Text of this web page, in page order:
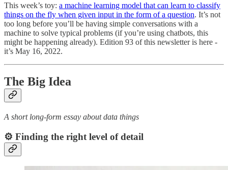
This week’s toy: a machine learning model that can learn to classify
things on the fly when given input in the form of a question. It’s not
too long before you’ll be having simple conversations with a
machine to solve typical problems (if you’re using chatbots, this
might be happening already). Edition 93 of this newsletter is here -
it’s May 16, 2022.
The Big Idea
A short long-form essay about data things
⚙️ Finding the right level of detail